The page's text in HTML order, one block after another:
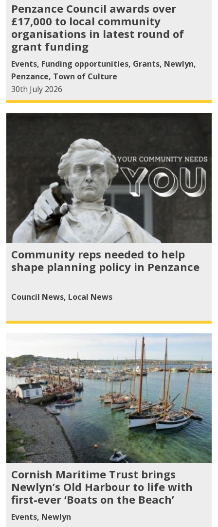
Penzance Council awards over
£17,000 to local community
organisations in latest round of
grant funding
Events, Funding opportunities, Grants, Newlyn,
Penzance, Town of Culture
30th July 2026
Community reps needed to help
shape planning policy in Penzance
Council News, Local News
Cornish Maritime Trust brings
Newlyn’s Old Harbour to life with
first-ever ‘Boats on the Beach’
Events, Newlyn